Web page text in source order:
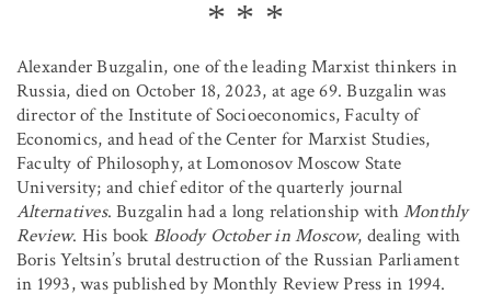
Alexander Buzgalin, one of the leading Marxist thinkers in
Russia, died on October 18, 2023, at age 69. Buzgalin was
director of the Institute of Socioeconomics, Faculty of
Economics, and head of the Center for Marxist Studies,
Faculty of Philosophy, at Lomonosov Moscow State
University; and chief editor of the quarterly journal
Alternatives. Buzgalin had a long relationship withMonthly
Review. His book Bloody October in Moscow, dealing with
Boris Yeltsin’s brutal destruction of the Russian Parliament
in 1993, was published by Monthly Review Press in 1994.